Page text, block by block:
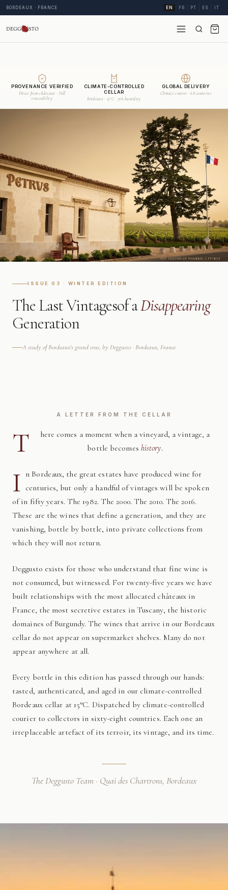
BORDEAUX · FRANCE EN FR PT ES IT
PROVENANCE VERIFIED
Direct from châteaux · Full
traceability
CLIMATE-CONTROLLED
CELLAR
Bordeaux · 15°C · 70% humidity
GLOBAL DELIVERY
Climate courier · 68 countries
ISSUE 03 · WINTER EDITION
The Last Vintagesof aDisappearing
Generation
A study of Bordeaux's grand crus, by Deggusto · Bordeaux, France
A LETTER FROM THE CELLAR
T
here comes a moment when a vineyard, a vintage, a
bottle becomes history.
I n Bordeaux, the great estates have produced wine for
centuries, but only a handful of vintages will be spoken
of in fifty years. The 1982. The 2000. The 2010. The 2016.
These are the wines that define a generation, and they are
vanishing, bottle by bottle, into private collections from
which they will not return.
Deggusto exists for those who understand that fine wine is
not consumed, but witnessed. For twenty-five years we have
built relationships with the most allocated châteaux in
France, the most secretive estates in Tuscany, the historic
domaines of Burgundy. The wines that arrive in our Bordeaux
cellar do not appear on supermarket shelves. Many do not
appear anywhere at all.
Every bottle in this edition has passed through our hands:
tasted, authenticated, and aged in our climate-controlled
Bordeaux cellar at 15°C. Dispatched by climate-controlled
courier to collectors in sixty-eight countries. Each one an
irreplaceable artefact of its terroir, its vintage, and its time.
The Deggusto Team · Quai des Chartrons, Bordeaux